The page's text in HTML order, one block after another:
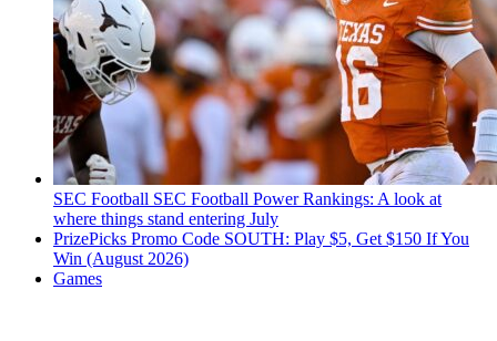
SEC Football SEC Football Power Rankings: A look at
where things stand entering July
PrizePicks Promo Code SOUTH: Play $5, Get $150 If You
Win (August 2026)
Games